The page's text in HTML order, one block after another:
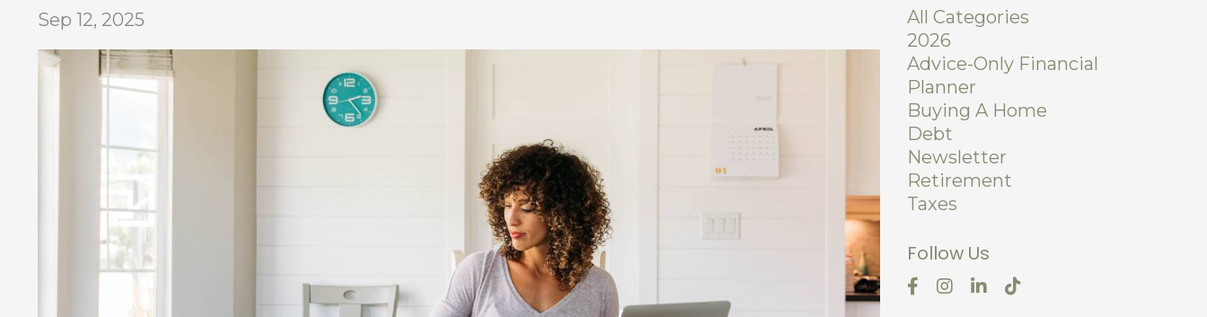
Sep 12, 2025
All Categories
2026
Advice-Only Financial
Planner
Buying A Home
Debt
Newsletter
Retirement
Taxes
Follow Us